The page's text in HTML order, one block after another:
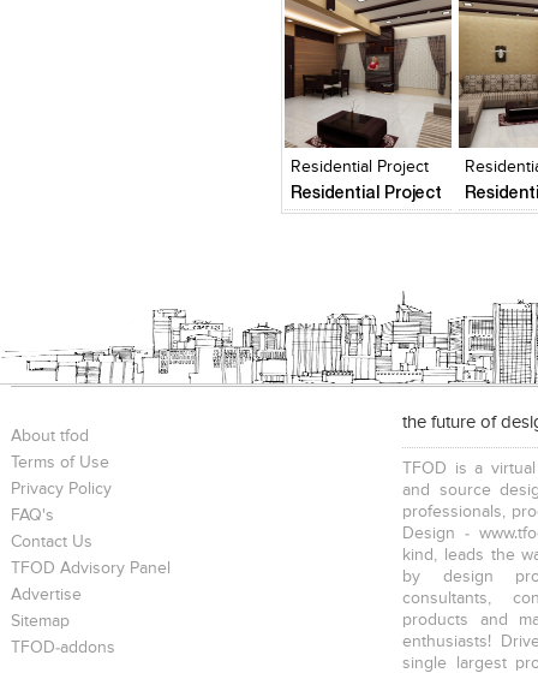
Add
Residential Project
Residential Project
Click to like
View Likes
About tfod
Terms of Use
Privacy Policy
FAQ's
Contact Us
TFOD Advisory Panel
Advertise
Sitemap
TFOD-addons
the future of
TFOD is a
and source
professionals,
Design -
kind, leads the
by design
consultants,
products and
enthusiasts!
single largest